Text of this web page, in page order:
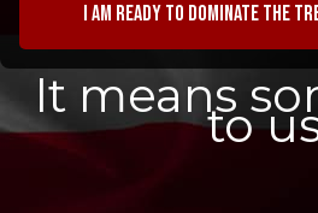
I am ready to dominate the
It means
to